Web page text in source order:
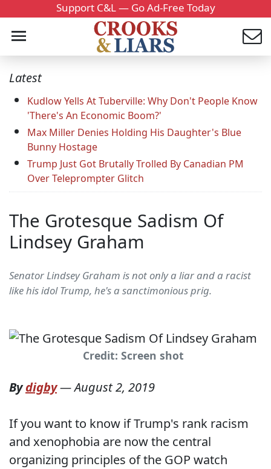
Support C&L — Go Ad-Free Today
Latest
Kudlow Yells At Tuberville: Why Don't People Know
'There's An Economic Boom?'
Max Miller Denies Holding His Daughter's Blue
Bunny Hostage
Trump Just Got Brutally Trolled By Canadian PM
Over Teleprompter Glitch
The Grotesque Sadism Of
Lindsey Graham
Senator Lindsey Graham is not only a liar and a racist
like his idol Trump, he's a sanctimonious prig.
Credit: Screen shot
Bydigby—August 2, 2019
If you want to know if Trump's rank racism
and xenophobia are now the central
organizing principles of the GOP watch